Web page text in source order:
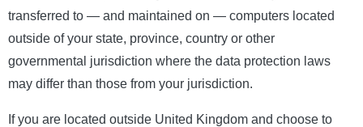
transferred to — and maintained on — computers located
outside of your state, province, country or other
governmental jurisdiction where the data protection laws
may differ than those from your jurisdiction.
If you are located outside United Kingdom and choose to